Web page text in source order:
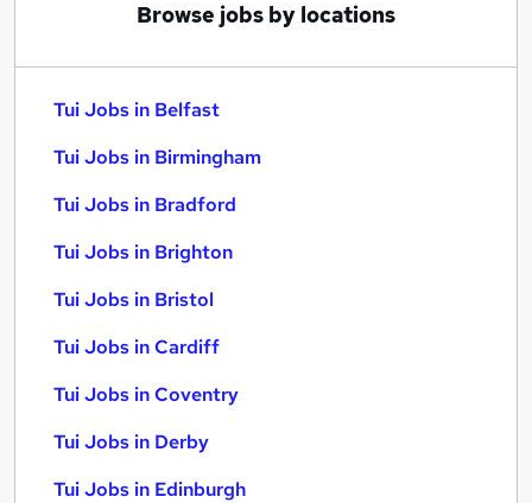
Tui Jobs in Birmingham
Browse jobs by locations
Tui Jobs in Belfast
Tui Jobs in Birmingham
Tui Jobs in Bradford
Tui Jobs in Brighton
Tui Jobs in Bristol
Tui Jobs in Cardiff
Tui Jobs in Coventry
Tui Jobs in Derby
Tui Jobs in Edinburgh